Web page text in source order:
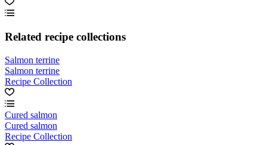
Related recipe collections
Salmon terrine
Salmon terrine
Recipe Collection
Cured salmon
Cured salmon
Recipe Collection